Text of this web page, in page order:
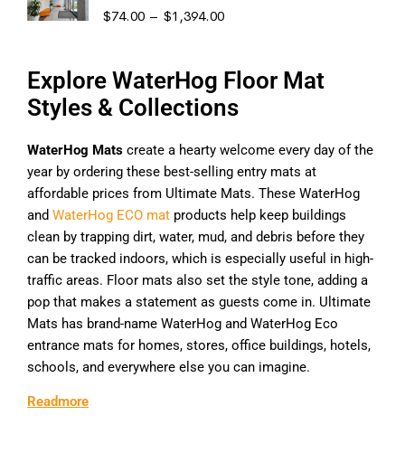
$74.00 – $1,394.00
Explore WaterHog Floor Mat
Styles & Collections
WaterHog Mats create a hearty welcome every day of the
year by ordering these best-selling entry mats at
affordable prices from Ultimate Mats. These WaterHog
and WaterHog ECO mat products help keep buildings
clean by trapping dirt, water, mud, and debris before they
can be tracked indoors, which is especially useful in high-
traffic areas. Floor mats also set the style tone, adding a
pop that makes a statement as guests come in. Ultimate
Mats has brand-name WaterHog and WaterHog Eco
entrance mats for homes, stores, office buildings, hotels,
schools, and everywhere else you can imagine.
Readmore